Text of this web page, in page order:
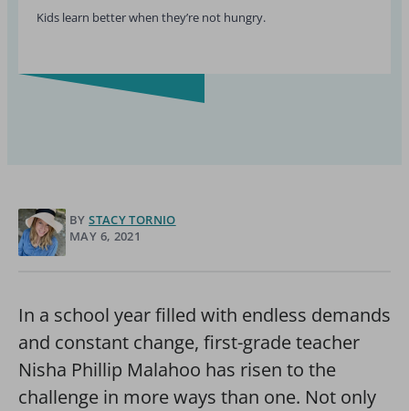
Kids learn better when they’re not hungry.
BY STACY TORNIO
MAY 6, 2021
In a school year filled with endless demands
and constant change, first-grade teacher
Nisha Phillip Malahoo has risen to the
challenge in more ways than one. Not only